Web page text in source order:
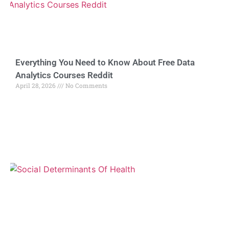
Everything You Need to Know About Free Data
Analytics Courses Reddit
April 28, 2026 No Comments